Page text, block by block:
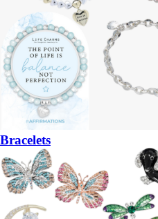
Bracelets